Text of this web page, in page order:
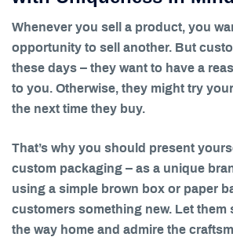
Whenever you sell a product, you
opportunity to sell another. But
these days – they want to have a
to you. Otherwise, they might try
the next time they buy.
That’s why you should present
custom packaging – as a unique
using a simple brown box or paper
customers something new. Let them
the way home and admire the